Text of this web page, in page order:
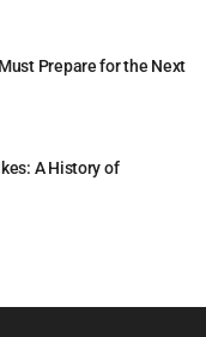
Prepare for the Next
A History of